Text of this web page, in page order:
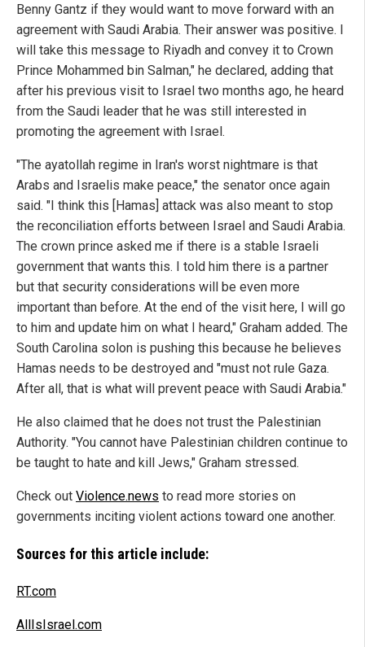
Benny Gantz if they would want to move forward with an
agreement with Saudi Arabia. Their answer was positive. I
will take this message to Riyadh and convey it to Crown
Prince Mohammed bin Salman," he declared, adding that
after his previous visit to Israel two months ago, he heard
from the Saudi leader that he was still interested in
promoting the agreement with Israel.
"The ayatollah regime in Iran's worst nightmare is that
Arabs and Israelis make peace," the senator once again
said. "I think this [Hamas] attack was also meant to stop
the reconciliation efforts between Israel and Saudi Arabia.
The crown prince asked me if there is a stable Israeli
government that wants this. I told him there is a partner
but that security considerations will be even more
important than before. At the end of the visit here, I will go
to him and update him on what I heard," Graham added. The
South Carolina solon is pushing this because he believes
Hamas needs to be destroyed and "must not rule Gaza.
After all, that is what will prevent peace with Saudi Arabia."
He also claimed that he does not trust the Palestinian
Authority. "You cannot have Palestinian children continue to
be taught to hate and kill Jews," Graham stressed.
Check out Violence.news to read more stories on
governments inciting violent actions toward one another.
Sources for this article include:
RT.com
AllIsIsrael.com